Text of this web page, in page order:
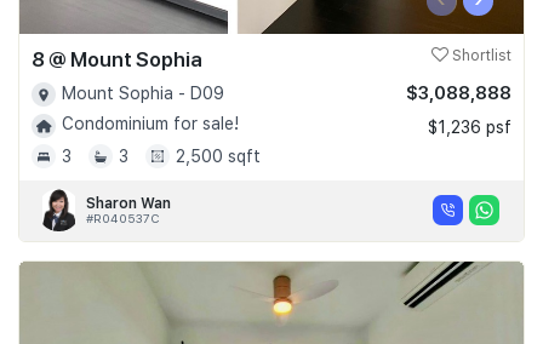
8 @ Mount Sophia Shortlist
Mount Sophia - D09
Condominium for sale!
3
3 2,500 sqft
$3,088,888
$1,236 psf
Sharon Wan
#R040537C